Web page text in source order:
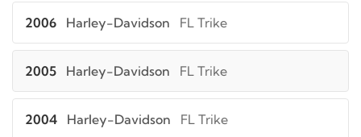
2006 Harley-Davidson FL Trike
2005 Harley-Davidson FL Trike
2004 Harley-Davidson FL Trike